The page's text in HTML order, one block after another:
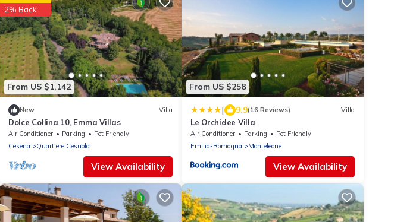
From US $1,142
2% Back
New Villa
Dolce Collina 10, Emma Villas
Air Conditioner Parking
Pet Friendly
Cesena
Quartiere Cesuola
View Availability
From US $258
| 9.9(16 Reviews) Villa
Le Orchidee Villa
Air Conditioner Parking
Pet Friendly
Emilia-Romagna
Monteleone
View Availability